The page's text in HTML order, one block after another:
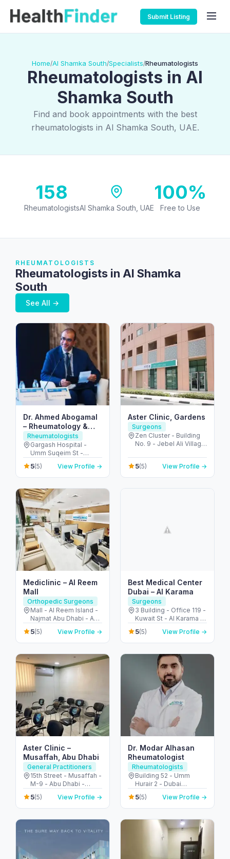
Submit Listing
Home/Al Shamka South/Specialists/Rheumatologists
Rheumatologists in Al
Shamka South
Find and book appointments with the best
rheumatologists in Al Shamka South, UAE.
158
RheumatologistsAl Shamka South, UAE
100%
Free to Use
RHEUMATOLOGISTS
Rheumatologists in Al Shamka
South
See All →
Dr. Ahmed Abogamal
– Rheumatology &
Joint Care in Dubai
Rheumatologists
Gargash Hospital -
Umm Suqeim St -
Jumeirah - Umm Al
Sheif - Dubai - United
Arab Emirates
5(5) View Profile →
Aster Clinic, Gardens
Surgeons
Zen Cluster - Building
No. 9 - Jebel Ali Village
Dubai - United Arab
Emirates
5(5) View Profile →
Mediclinic – Al Reem
Mall
Orthopedic Surgeons
Mall - Al Reem Island -
Najmat Abu Dhabi - Abu
Dhabi - United Arab
Emirates
5(5) View Profile →
Best Medical Center
Dubai – Al Karama
Surgeons
3 Building - Office 119 -
Kuwait St - Al Karama -
Dubai - United Arab
Emirates
5(5) View Profile →
Aster Clinic –
Musaffah, Abu Dhabi
General Practitioners
15th Street - Musaffah -
M-9 - Abu Dhabi -
United Arab Emirates
5(5) View Profile →
Dr. Modar Alhasan
Rheumatologist
Rheumatologists
Building 52 - Umm
Hurair 2 - Dubai
Healthcare City - Dubai
- United Arab Emirates
5(5) View Profile →